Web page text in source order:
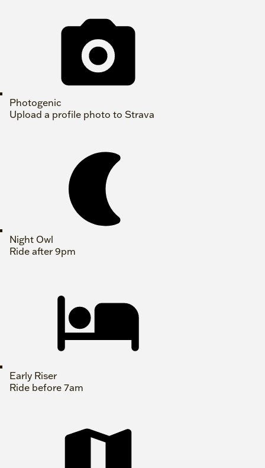
Photogenic
Upload a profile photo to Strava
Night Owl
Ride after 9pm
Early Riser
Ride before 7am